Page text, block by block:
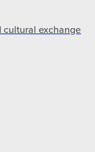
cultural exchange